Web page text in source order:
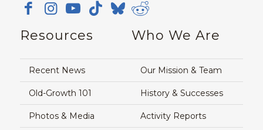
Resources
Recent News
Old-Growth 101
Photos & Media
Who We Are
Our Mission & Team
History & Successes
Activity Reports